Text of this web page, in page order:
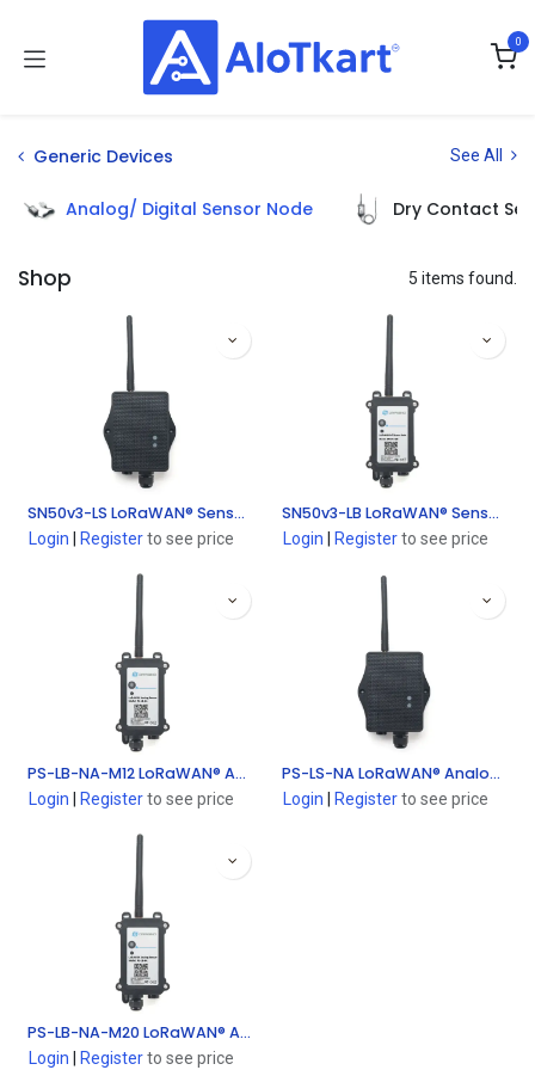
0
Generic Devices See All
Analog/ Digital Sensor Node Dry Contact
Shop 5 items found.
SN50v3-LS LoRaWAN® Sensor Node
Login Register to see price
SN50v3-LB LoRaWAN® Sensor Node
Login Register to see price
PS-LB-NA-M12 LoRaWAN® Analog Sensor (0~20mA, 0~ 30V sensor Interface - Without Sensor)
Login | Register to see price
PS-LS-NA LoRaWAN® Analog Sensor (0~20mA, 0~ 30V sensor Interface - Without Sensor)
Login | Register to see price
PS-LB-NA-M20 LoRaWAN® Analog Sensor (0~20mA, 0~ 30V sensor Interface - Without Sensor)
Login Register to see price